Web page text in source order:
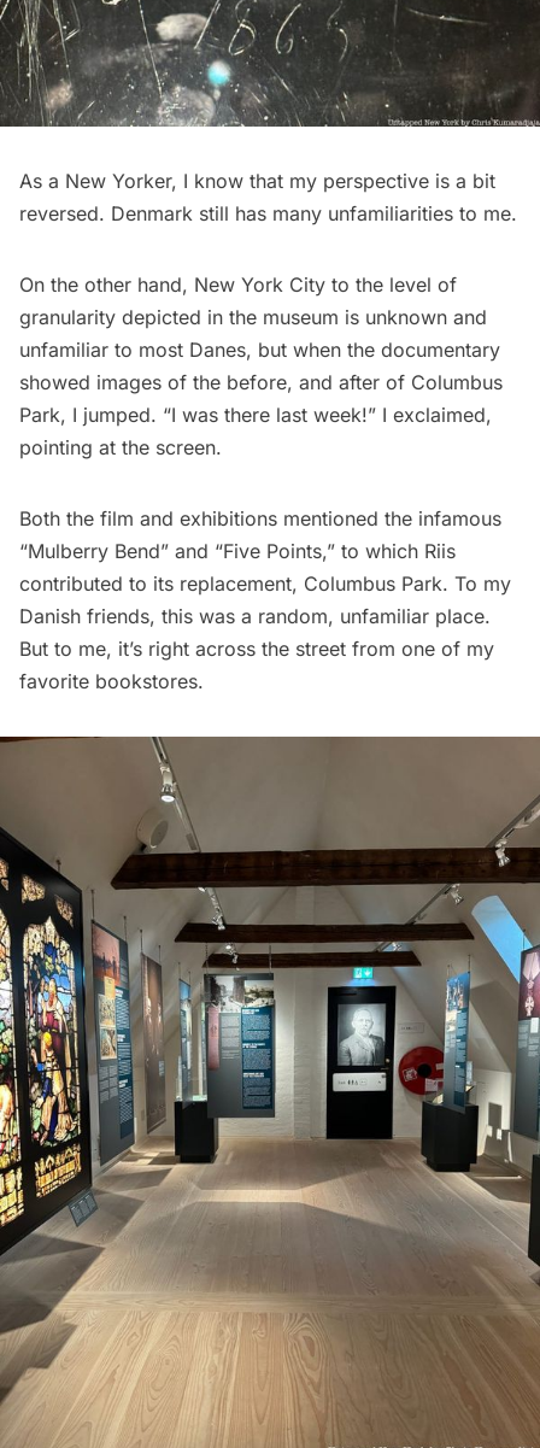
As a New Yorker, I know that my perspective is a bit
reversed. Denmark still has many unfamiliarities to me.
On the other hand, New York City to the level of
granularity depicted in the museum is unknown and
unfamiliar to most Danes, but when the documentary
showed images of the before, and after of Columbus
Park, I jumped. “I was there last week!” I exclaimed,
pointing at the screen.
Both the film and exhibitions mentioned the infamous
“Mulberry Bend” and “Five Points,” to which Riis
contributed to its replacement, Columbus Park. To my
Danish friends, this was a random, unfamiliar place.
But to me, it’s right across the street from one of my
favorite bookstores.